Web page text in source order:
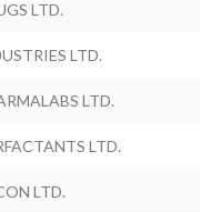
LTD.
LTD.
LTD.
LTD.
LTD.